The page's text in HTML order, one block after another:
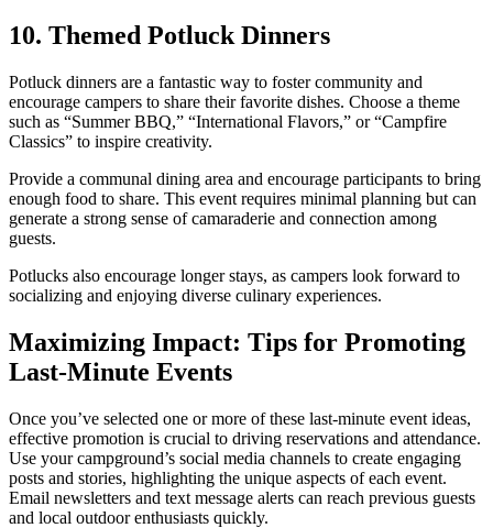
10. Themed Potluck Dinners
Potluck dinners are a fantastic way to foster community and
encourage campers to share their favorite dishes. Choose a theme
such as “Summer BBQ,” “International Flavors,” or “Campfire
Classics” to inspire creativity.
Provide a communal dining area and encourage participants to bring
enough food to share. This event requires minimal planning but can
generate a strong sense of camaraderie and connection among
guests.
Potlucks also encourage longer stays, as campers look forward to
socializing and enjoying diverse culinary experiences.
Maximizing Impact: Tips for Promoting
Last-Minute Events
Once you’ve selected one or more of these last-minute event ideas,
effective promotion is crucial to driving reservations and attendance.
Use your campground’s social media channels to create engaging
posts and stories, highlighting the unique aspects of each event.
Email newsletters and text message alerts can reach previous guests
and local outdoor enthusiasts quickly.